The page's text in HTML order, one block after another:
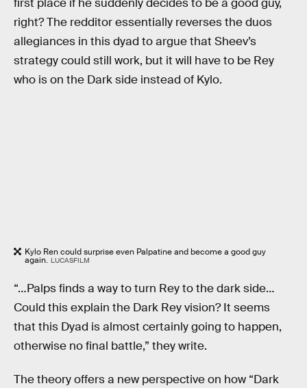
first place if he suddenly decides to be a good guy,
right? The redditor essentially reverses the duos
allegiances in this dyad to argue that Sheev’s
strategy could still work, but it will have to be Rey
who is on the Dark side instead of Kylo.
Kylo Ren could surprise even Palpatine and become a good guy
again. LUCASFILM
“…Palps finds a way to turn Rey to the dark side…
Could this explain the Dark Rey vision? It seems
that this Dyad is almost certainly going to happen,
otherwise no final battle,” they write.
The theory offers a new perspective on how “Dark